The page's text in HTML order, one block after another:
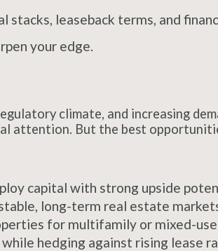
stacks, leaseback terms, and
your edge.
climate, and increasing
attention. But the best
capital with strong upside
long-term real estate
for multifamily or mixed-use
hedging against rising lease